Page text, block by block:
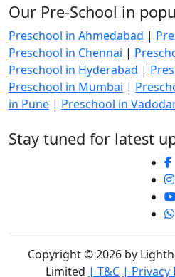
Our Pre-School in
Preschool in Ahmedabad |
Preschool in Chennai |
Preschool in Hyderabad |
Preschool in Mumbai |
in Pune | Preschool in
Stay tuned for latest
Copyright © 2026 by
Limited | T&C | Privacy